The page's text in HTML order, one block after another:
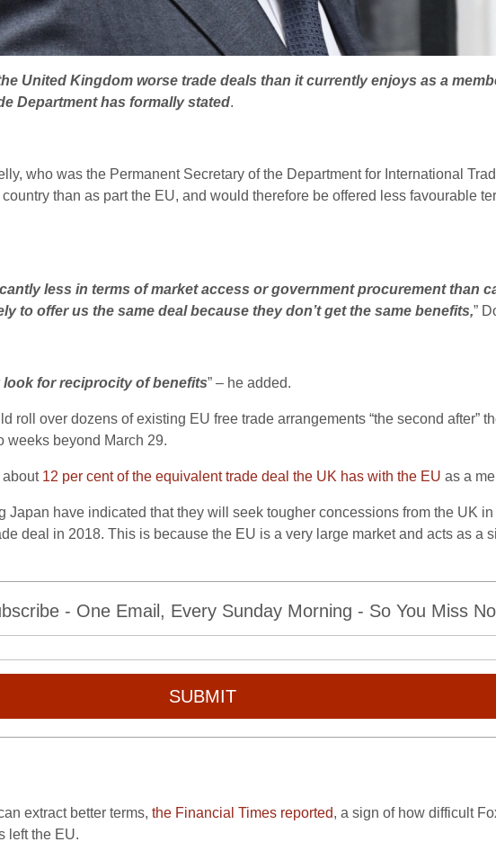
United Kingdom worse trade deals than it currently enjoys as a
Department has formally stated.
who was the Permanent Secretary of the Department for International
than as part the EU, and would therefore be offered less favourable
less in terms of market access or government procurement than
to offer us the same deal because they don’t get the same benefits,”
for reciprocity of benefits” – he added.
roll over dozens of existing EU free trade arrangements “the second after”
weeks beyond March 29.
about 12 per cent of the equivalent trade deal the UK has with the EU as a
Japan have indicated that they will seek tougher concessions from the UK
deal in 2018. This is because the EU is a very large market and acts as a
- One Email, Every Sunday Morning - So You Miss
SUBMIT
extract better terms, the Financial Times reported, a sign of how difficult
left the EU.